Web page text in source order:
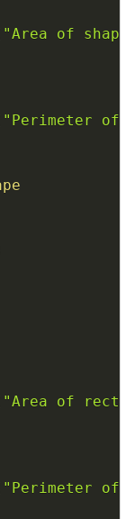
"Area of
"Perimeter of
"Area of
"Perimeter of